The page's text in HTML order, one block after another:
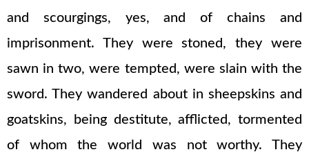
and scourgings, yes, and of chains and
imprisonment. They were stoned, they were
sawn in two, were tempted, were slain with the
sword. They wandered about in sheepskins and
goatskins, being destitute, afflicted, tormented
of whom the world was not worthy. They